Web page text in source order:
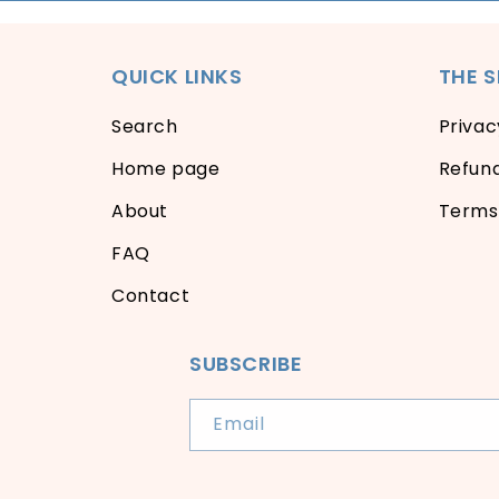
QUICK LINKS
Search
Home page
About
FAQ
Contact
THE
SUBSCRIBE
Email